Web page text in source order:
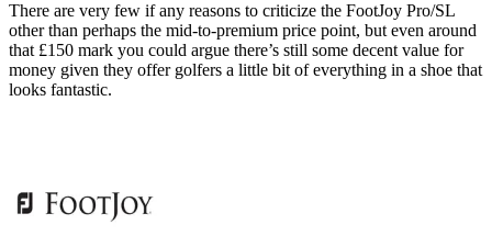
There are very few if any reasons to criticize the FootJoy Pro/SL
other than perhaps the mid-to-premium price point, but even around
that £150 mark you could argue there’s still some decent value for
money given they offer golfers a little bit of everything in a shoe that
looks fantastic.